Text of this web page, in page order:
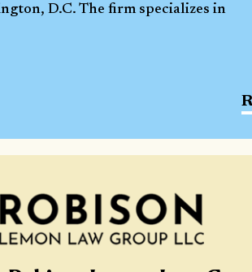
D.C. The firm specializes in